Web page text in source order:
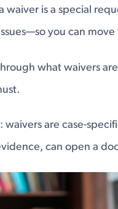
waiver is a special
you can
what waivers
waivers are case-
can open a